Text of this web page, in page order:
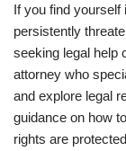
If you find yourself
persistently
seeking legal help
attorney who
and explore legal
guidance on how
rights are